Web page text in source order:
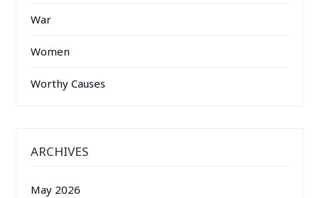
War
Women
Worthy Causes
ARCHIVES
May 2026